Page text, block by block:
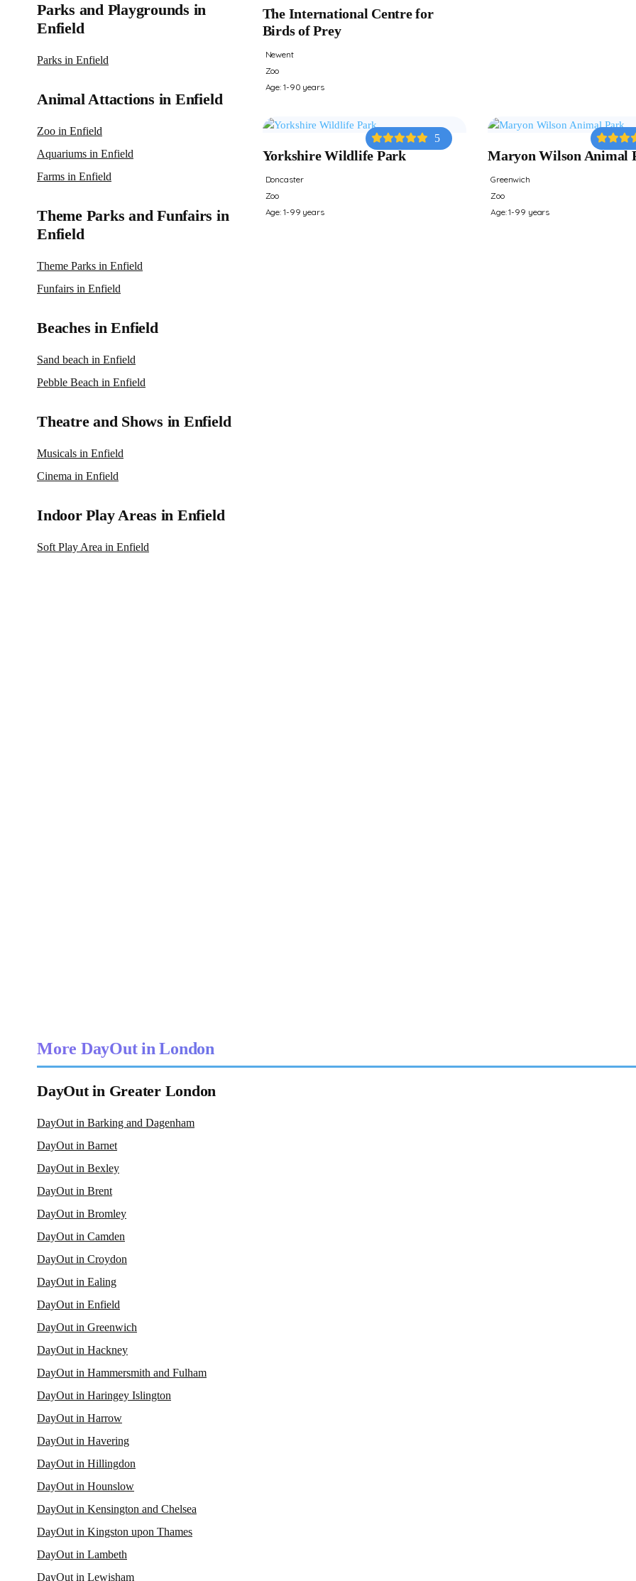
Parks and Playgrounds in
Enfield
Parks in Enfield
Animal Attactions in Enfield
Zoo in Enfield
Aquariums in Enfield
Farms in Enfield
Theme Parks and Funfairs in
Enfield
Theme Parks in Enfield
Funfairs in Enfield
Beaches in Enfield
Sand beach in Enfield
Pebble Beach in Enfield
Theatre and Shows in Enfield
Musicals in Enfield
Cinema in Enfield
Indoor Play Areas in Enfield
Soft Play Area in Enfield
The International Centre for
Birds of Prey
Newent
Zoo
Age: 1-90 years
5
Yorkshire Wildlife Park
Doncaster
Zoo
Age: 1-99 years
Maryon Wilson Animal
Greenwich
Zoo
Age: 1-99 years
More DayOut in London
DayOut in Greater London
DayOut in Barking and Dagenham
DayOut in Barnet
DayOut in Bexley
DayOut in Brent
DayOut in Bromley
DayOut in Camden
DayOut in Croydon
DayOut in Ealing
DayOut in Enfield
DayOut in Greenwich
DayOut in Hackney
DayOut in Hammersmith and Fulham
DayOut in Haringey Islington
DayOut in Harrow
DayOut in Havering
DayOut in Hillingdon
DayOut in Hounslow
DayOut in Kensington and Chelsea
DayOut in Kingston upon Thames
DayOut in Lambeth
DayOut in Lewisham